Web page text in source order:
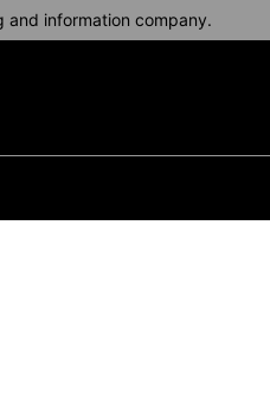
and information company.